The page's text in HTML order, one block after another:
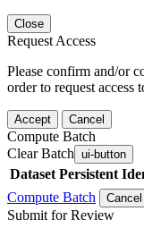
Close
Request Access
Please confirm and/or
order to request access
Accept Cancel
Compute Batch
Clear Batch ui-button
Dataset Persistent
Compute Batch
Cancel
Submit for Review